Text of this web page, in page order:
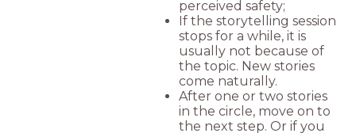
perceived safety;
If the storytelling session
stops for a while, it is
usually not because of
the topic. New stories
come naturally.
After one or two stories
in the circle, move on to
the next step. Or if you